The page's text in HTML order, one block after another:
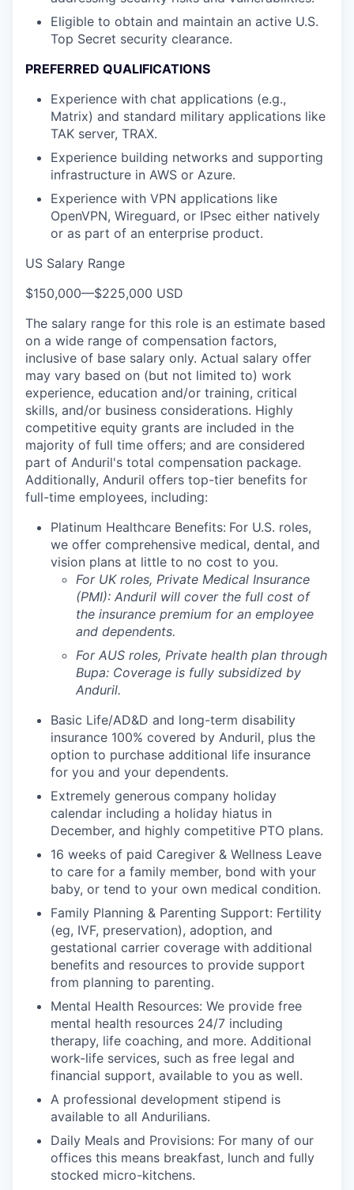
Eligible to obtain and maintain an active U.S.
Top Secret security clearance.
PREFERRED QUALIFICATIONS
Experience with chat applications (e.g.,
Matrix) and standard military applications like
TAK server, TRAX.
Experience building networks and supporting
infrastructure in AWS or Azure.
Experience with VPN applications like
OpenVPN, Wireguard, or IPsec either natively
or as part of an enterprise product.
US Salary Range
$150,000—$225,000 USD
The salary range for this role is an estimate based
on a wide range of compensation factors,
inclusive of base salary only. Actual salary offer
may vary based on (but not limited to) work
experience, education and/or training, critical
skills, and/or business considerations. Highly
competitive equity grants are included in the
majority of full time offers; and are considered
part of Anduril's total compensation package.
Additionally, Anduril offers top-tier benefits for
full-time employees, including:
Platinum Healthcare Benefits: For U.S. roles,
we offer comprehensive medical, dental, and
vision plans at little to no cost to you.
For UK roles, Private Medical Insurance
(PMI): Anduril will cover the full cost of
the insurance premium for an employee
and dependents.
For AUS roles, Private health plan through
Bupa: Coverage is fully subsidized by
Anduril.
Basic Life/AD&D and long-term disability
insurance 100% covered by Anduril, plus the
option to purchase additional life insurance
for you and your dependents.
Extremely generous company holiday
calendar including a holiday hiatus in
December, and highly competitive PTO plans.
16 weeks of paid Caregiver & Wellness Leave
to care for a family member, bond with your
baby, or tend to your own medical condition.
Family Planning & Parenting Support: Fertility
(eg, IVF, preservation), adoption, and
gestational carrier coverage with additional
benefits and resources to provide support
from planning to parenting.
Mental Health Resources: We provide free
mental health resources 24/7 including
therapy, life coaching, and more. Additional
work-life services, such as free legal and
financial support, available to you as well.
A professional development stipend is
available to all Andurilians.
Daily Meals and Provisions: For many of our
offices this means breakfast, lunch and fully
stocked micro-kitchens.